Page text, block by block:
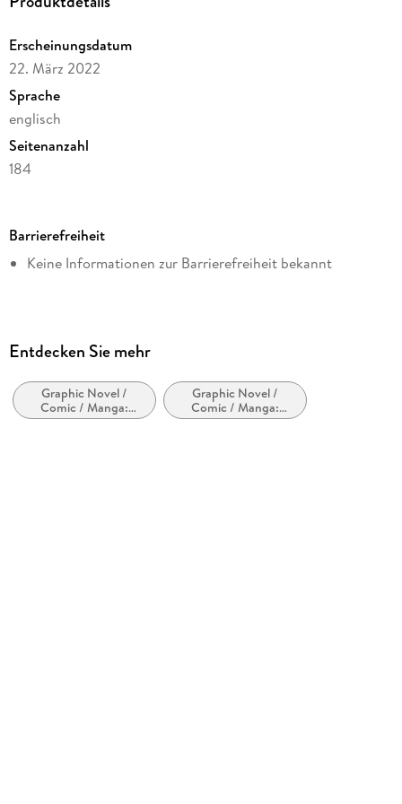
Erscheinungsdatum
22. März 2022
Sprache
englisch
Seitenanzahl
184
Reihe
Dark Horse Comics,U.S.
Illustrationen
Verlag/Hersteller
Dark Horse Comics
Barrierefreiheit
Keine Informationen zur Barrierefreiheit bekannt
Entdecken Sie mehr
Graphic Novel /
Comic / Manga:
Inspiriert von oder
Graphic Novel /
Comic / Manga:
Krimi, Mystery und